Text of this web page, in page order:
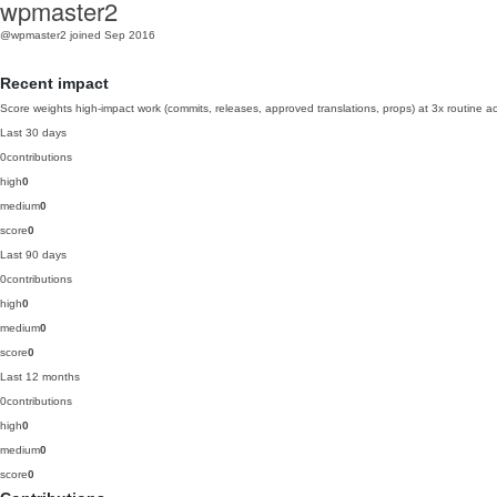
wpmaster2
@wpmaster2 joined Sep 2016
Recent impact
Score weights high-impact work (commits, releases, approved translations, props) at 3x routine
Last 30 days
0contributions
high0
medium0
score0
Last 90 days
0contributions
high0
medium0
score0
Last 12 months
0contributions
high0
medium0
score0